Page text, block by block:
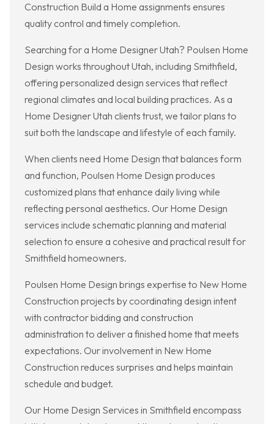
Construction Build a Home assignments ensures
quality control and timely completion.
Searching for a Home Designer Utah? Poulsen Home
Design works throughout Utah, including Smithfield,
offering personalized design services that reflect
regional climates and local building practices. As a
Home Designer Utah clients trust, we tailor plans to
suit both the landscape and lifestyle of each family.
When clients need Home Design that balances form
and function, Poulsen Home Design produces
customized plans that enhance daily living while
reflecting personal aesthetics. Our Home Design
services include schematic planning and material
selection to ensure a cohesive and practical result for
Smithfield homeowners.
Poulsen Home Design brings expertise to New Home
Construction projects by coordinating design intent
with contractor bidding and construction
administration to deliver a finished home that meets
expectations. Our involvement in New Home
Construction reduces surprises and helps maintain
schedule and budget.
Our Home Design Services in Smithfield encompass